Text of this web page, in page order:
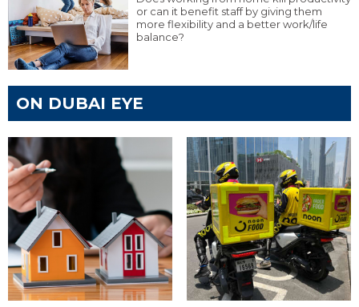
or can it benefit staff by giving them
more flexibility and a better work/life
balance?
ON DUBAI EYE